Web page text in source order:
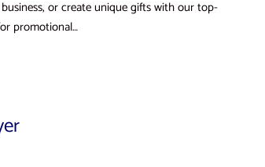
or create unique gifts with our top-
promotional…